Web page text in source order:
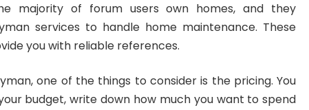
majority of forum users own homes, and they
services to handle home maintenance. These
you with reliable references.
, one of the things to consider is the pricing. You
budget, write down how much you want to spend